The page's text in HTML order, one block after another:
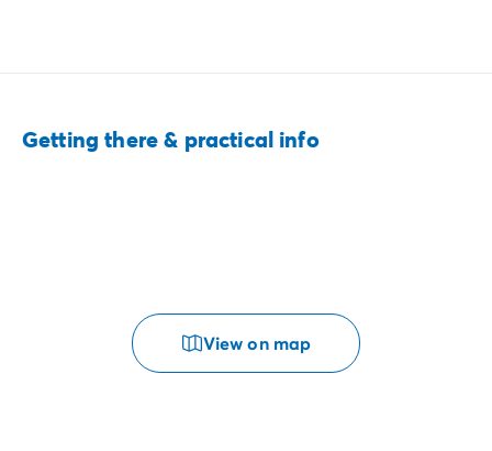
Getting there & practical info
View on map